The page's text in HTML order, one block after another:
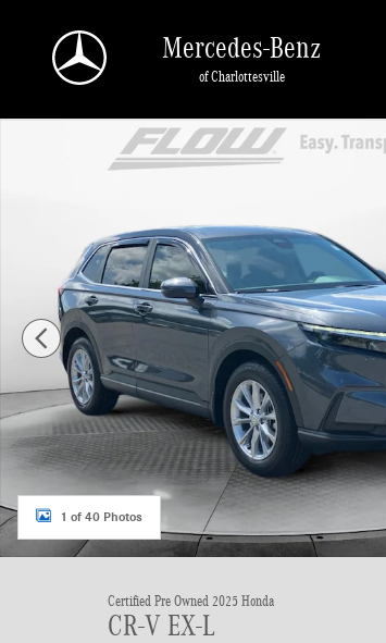
Mercedes-Benz
of Charlottesville
Certified 2025 Honda CR-V EX-L SUV Photo 1 of 40
1 of 40 Photos
Certified Pre Owned 2025 Honda
CR-V EX-L